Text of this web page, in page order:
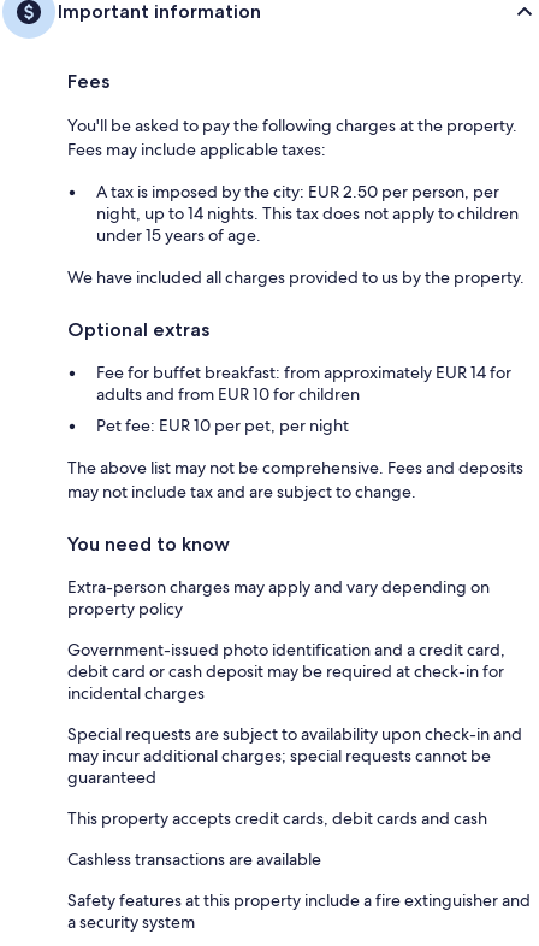
Important information
Fees
You'll be asked to pay the following charges at the property.
Fees may include applicable taxes:
A tax is imposed by the city: EUR 2.50 per person, per
night, up to 14 nights. This tax does not apply to children
under 15 years of age.
We have included all charges provided to us by the property.
Optional extras
Fee for buffet breakfast: from approximately EUR 14 for
adults and from EUR 10 for children
Pet fee: EUR 10 per pet, per night
The above list may not be comprehensive. Fees and deposits
may not include tax and are subject to change.
You need to know
Extra-person charges may apply and vary depending on
property policy
Government-issued photo identification and a credit card,
debit card or cash deposit may be required at check-in for
incidental charges
Special requests are subject to availability upon check-in and
may incur additional charges; special requests cannot be
guaranteed
This property accepts credit cards, debit cards and cash
Cashless transactions are available
Safety features at this property include a fire extinguisher and
a security system